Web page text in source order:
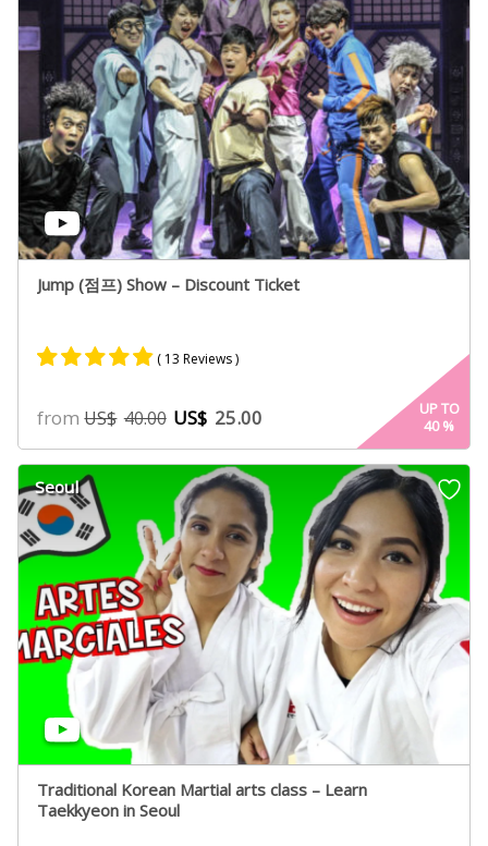
Jump (점프) Show – Discount Ticket
4.75
out of 5
based on
customer
ratings
( 13 Reviews )
fromUS$ 40.00 US$ 25.00
UP TO
40%
Seoul
Traditional Korean Martial arts class – Learn
Taekkyeon in Seoul